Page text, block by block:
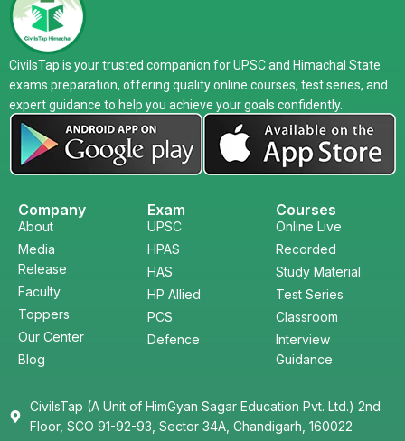
CivilsTap is your trusted companion for UPSC and Himachal State
exams preparation, offering quality online courses, test series, and
expert guidance to help you achieve your goals confidently.
Company
About
Media
Release
Faculty
Toppers
Our Center
Blog
Exam
UPSC
HPAS
HAS
HP Allied
PCS
Defence
Courses
Online Live
Recorded
Study Material
Test Series
Classroom
Interview
Guidance
CivilsTap (A Unit of HimGyan Sagar Education Pvt. Ltd.) 2nd
Floor, SCO 91-92-93, Sector 34A, Chandigarh, 160022